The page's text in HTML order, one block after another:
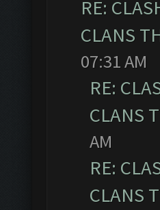
RE:
CLANS
07:31 AM
RE:
CLANS
AM
RE:
CLANS